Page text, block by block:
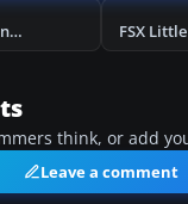
FSX The Flying Undertaker P-51
think, or add
Leave a comment